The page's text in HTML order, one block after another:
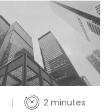
2 minutes